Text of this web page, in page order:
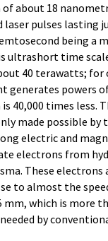
about 18
laser pulses lasting
being a
ultrashort time
40 terawatts; for
generates powers
40,000 times less.
made possible by
electric and
electrons from
These
to almost the
mm, which is more
by